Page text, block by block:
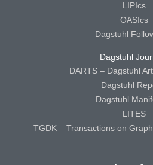
LIPIcs
OASIcs
Dagstuhl
Dagstuhl
DARTS – Dagstuhl
Dagstuhl
Dagstuhl
LITES
TGDK – Transactions on